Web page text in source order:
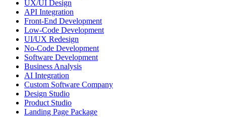
UX/UI Design
API Integration
Front-End Development
Low-Code Development
UI/UX Redesign
No-Code Development
Software Development
Business Analysis
AI Integration
Custom Software Company
Design Studio
Product Studio
Landing Page Package